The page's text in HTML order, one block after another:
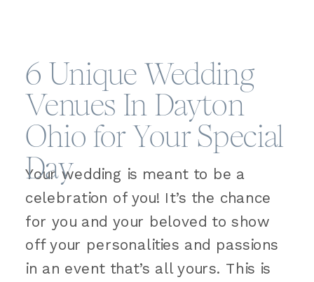
Your wedding is meant to be a
celebration of you! It’s the chance
for you and your beloved to show
off your personalities and passions
in an event that’s all yours. This is
6 Unique Wedding
Venues In Dayton
Ohio for Your Special
Day